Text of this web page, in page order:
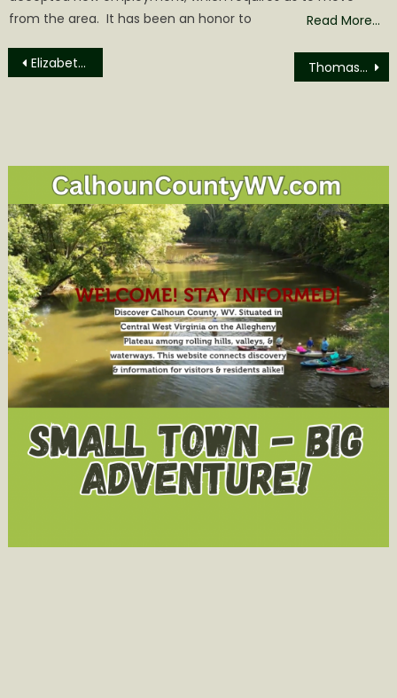
from the area. It has been an honor to
Read More…
Post
Elizabeth Susan Rockhold Obituary Thomas Edward Barto Obituary